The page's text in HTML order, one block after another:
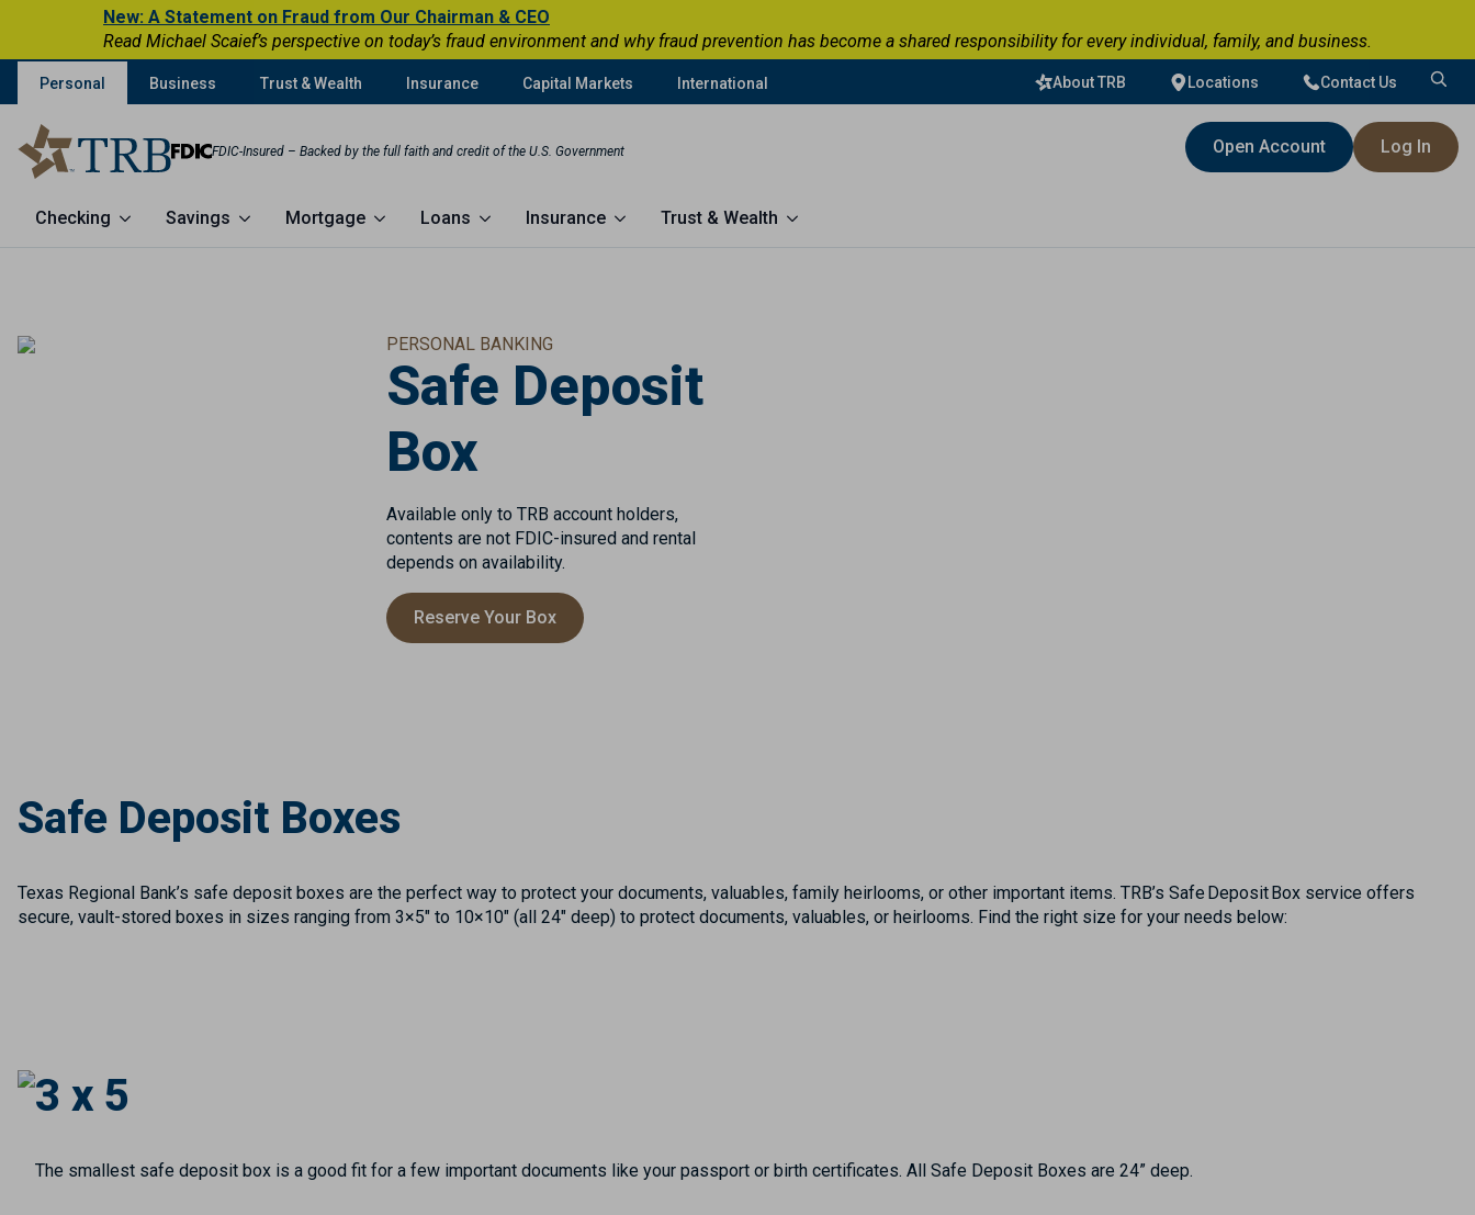
New: A Statement on Fraud from Our Chairman & CEO
Read Michael Scaief’s perspective on today’s fraud environment and why fraud prevention has become a shared responsibility for every individual, family, and business.
Personal Business Trust & Wealth Insurance Capital Markets International About TRB Locations Contact Us
Search
FDIC-Insured – Backed by the full faith and credit of the U.S. Government Open Account Log In
Checking Savings Mortgage Loans Insurance Trust & Wealth
PERSONAL BANKING
Safe Deposit
Box
Available only to TRB account holders,
contents are not FDIC-insured and rental
depends on availability.
Reserve Your Box
Safe Deposit Boxes
Texas Regional Bank’s safe deposit boxes are the perfect way to protect your documents, valuables, family heirlooms, or other important items. TRB’s Safe Deposit Box service offers
secure, vault-stored boxes in sizes ranging from 3×5″ to 10×10″ (all 24″ deep) to protect documents, valuables, or heirlooms. Find the right size for your needs below:
3 x 5
The smallest safe deposit box is a good fit for a few important documents like your passport or birth certificates. All Safe Deposit Boxes are 24” deep.